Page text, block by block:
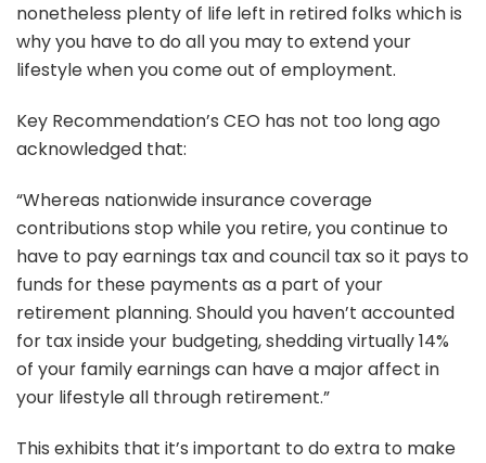
nonetheless plenty of life left in retired folks which is
why you have to do all you may to extend your
lifestyle when you come out of employment.
Key Recommendation’s CEO has not too long ago
acknowledged that:
“Whereas nationwide insurance coverage
contributions stop while you retire, you continue to
have to pay earnings tax and council tax so it pays to
funds for these payments as a part of your
retirement planning. Should you haven’t accounted
for tax inside your budgeting, shedding virtually 14%
of your family earnings can have a major affect in
your lifestyle all through retirement.”
This exhibits that it’s important to do extra to make